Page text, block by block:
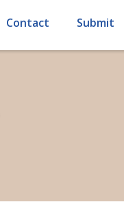
Contact Submit